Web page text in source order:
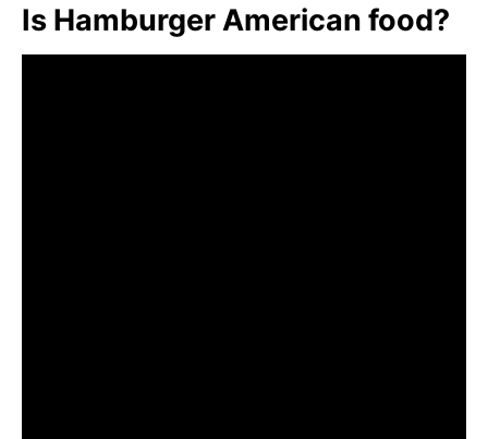
Is Hamburger American food?